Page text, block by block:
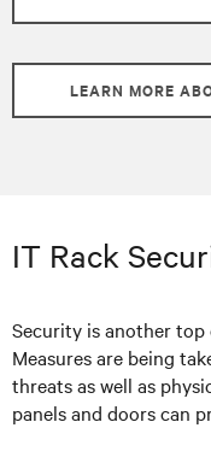
LEARN MORE
IT Rack
Security is another top
Measures are being
threats as well as
panels and doors can